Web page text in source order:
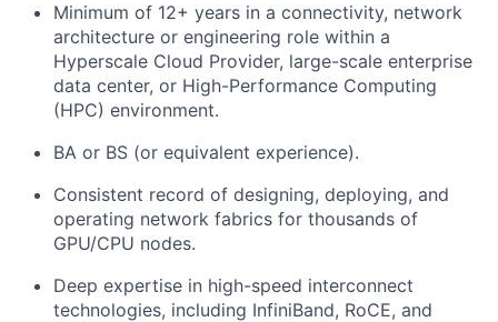
Minimum of 12+ years in a connectivity, network
architecture or engineering role within a
Hyperscale Cloud Provider, large-scale enterprise
data center, or High-Performance Computing
(HPC) environment.
BA or BS (or equivalent experience).
Consistent record of designing, deploying, and
operating network fabrics for thousands of
GPU/CPU nodes.
Deep expertise in high-speed interconnect
technologies, including InfiniBand, RoCE, and